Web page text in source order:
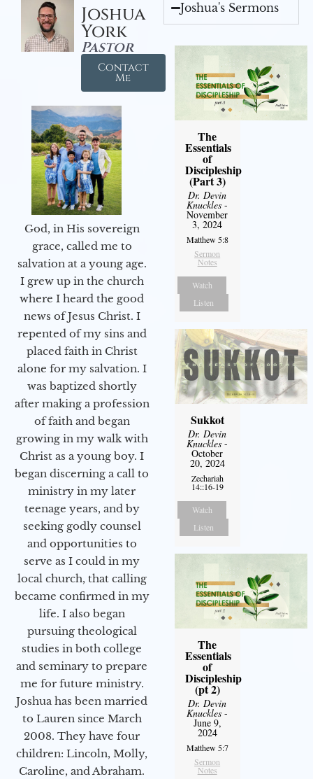
Joshua
York
Pastor
Contact
Me
God, in His sovereign
grace, called me to
salvation at a young age.
I grew up in the church
where I heard the good
news of Jesus Christ. I
repented of my sins and
placed faith in Christ
alone for my salvation. I
was baptized shortly
after making a profession
of faith and began
growing in my walk with
Christ as a young boy. I
began discerning a call to
ministry in my later
teenage years, and by
seeking godly counsel
and opportunities to
serve as I could in my
local church, that calling
became confirmed in my
life. I also began
pursuing theological
studies in both college
and seminary to prepare
me for future ministry.​
Joshua has been married
to Lauren since March
2008. They have four
children: Lincoln, Molly,
Caroline, and Abraham.
Joshua's Sermons
The
Essentials
of
Discipleship
(Part 3)
Dr. Devin
Knuckles -
November
3, 2024
Matthew 5:8
Sermon
Notes
Watch
Listen
Sukkot
Dr. Devin
Knuckles -
October
20, 2024
Zechariah
14::16-19
Watch
Listen
The
Essentials
of
Discipleship
(pt 2)
Dr. Devin
Knuckles -
June 9,
2024
Matthew 5:7
Sermon
Notes